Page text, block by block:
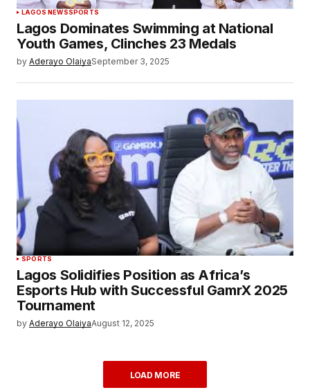
LAGOS NEWSSPORTS
Lagos Dominates Swimming at National
Youth Games, Clinches 23 Medals
by Aderayo OlaiyaSeptember 3, 2025
SPORTS
Lagos Solidifies Position as Africa’s
Esports Hub with Successful GamrX 2025
Tournament
by Aderayo OlaiyaAugust 12, 2025
LOAD MORE